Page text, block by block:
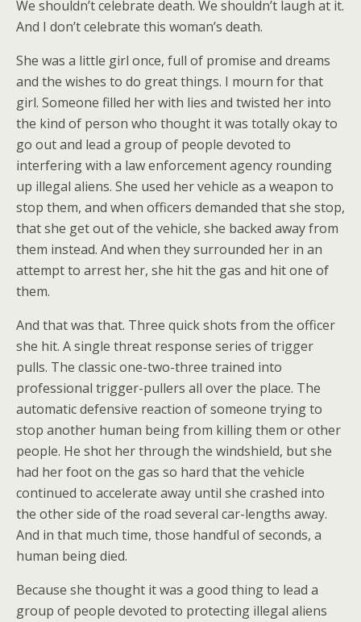
We shouldn’t celebrate death. We shouldn’t laugh at it.
And I don’t celebrate this woman’s death.
She was a little girl once, full of promise and dreams
and the wishes to do great things. I mourn for that
girl. Someone filled her with lies and twisted her into
the kind of person who thought it was totally okay to
go out and lead a group of people devoted to
interfering with a law enforcement agency rounding
up illegal aliens. She used her vehicle as a weapon to
stop them, and when officers demanded that she stop,
that she get out of the vehicle, she backed away from
them instead. And when they surrounded her in an
attempt to arrest her, she hit the gas and hit one of
them.
And that was that. Three quick shots from the officer
she hit. A single threat response series of trigger
pulls. The classic one-two-three trained into
professional trigger-pullers all over the place. The
automatic defensive reaction of someone trying to
stop another human being from killing them or other
people. He shot her through the windshield, but she
had her foot on the gas so hard that the vehicle
continued to accelerate away until she crashed into
the other side of the road several car-lengths away.
And in that much time, those handful of seconds, a
human being died.
Because she thought it was a good thing to lead a
group of people devoted to protecting illegal aliens